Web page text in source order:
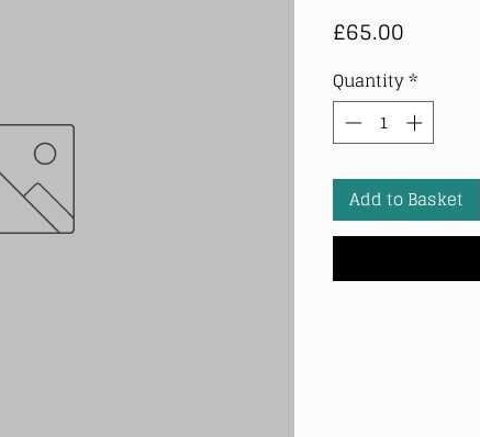
£65.00
Quantity *
Add to Basket